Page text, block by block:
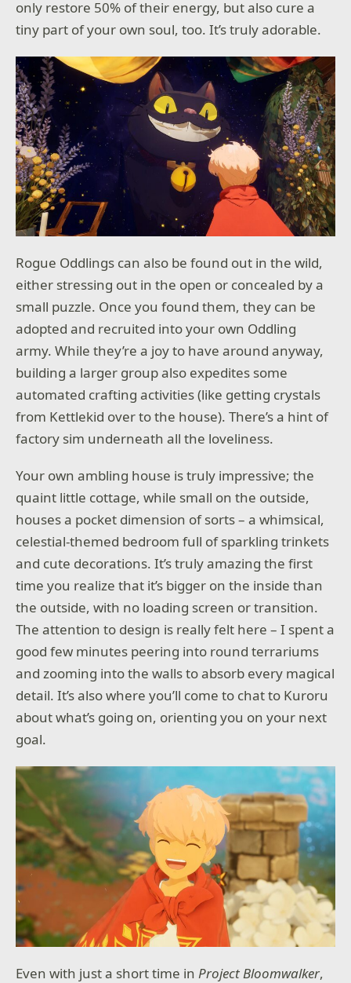
only restore 50% of their energy, but also cure a
tiny part of your own soul, too. It’s truly adorable.
Rogue Oddlings can also be found out in the wild,
either stressing out in the open or concealed by a
small puzzle. Once you found them, they can be
adopted and recruited into your own Oddling
army. While they’re a joy to have around anyway,
building a larger group also expedites some
automated crafting activities (like getting crystals
from Kettlekid over to the house). There’s a hint of
factory sim underneath all the loveliness.
Your own ambling house is truly impressive; the
quaint little cottage, while small on the outside,
houses a pocket dimension of sorts – a whimsical,
celestial-themed bedroom full of sparkling trinkets
and cute decorations. It’s truly amazing the first
time you realize that it’s bigger on the inside than
the outside, with no loading screen or transition.
The attention to design is really felt here – I spent a
good few minutes peering into round terrariums
and zooming into the walls to absorb every magical
detail. It’s also where you’ll come to chat to Kuroru
about what’s going on, orienting you on your next
goal.
Even with just a short time inProject Bloomwalker,